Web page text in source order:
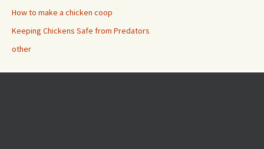
How to make a chicken coop
Keeping Chickens Safe from Predators
other